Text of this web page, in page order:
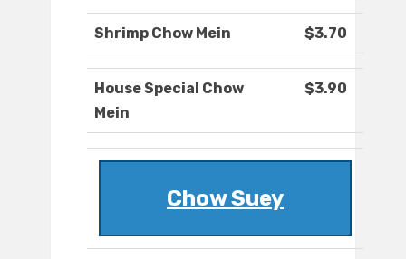
Shrimp Chow Mein $3.70
House Special Chow
Mein
$3.90
Chow Suey